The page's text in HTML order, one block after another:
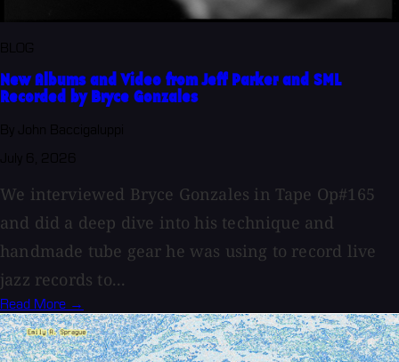
New Albums and Video from Jeff Parker and SML
Recorded by Bryce Gonzales
We interviewed Bryce Gonzales in Tape Op#165
and did a deep dive into his technique and
handmade tube gear he was using to record live
jazz records to...
Read More →